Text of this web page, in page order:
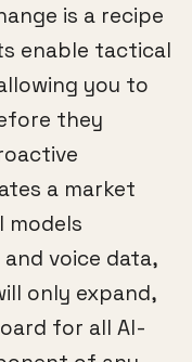
is a recipe
enable tactical
you to
they
a market
models
voice data,
only expand,
for all AI-